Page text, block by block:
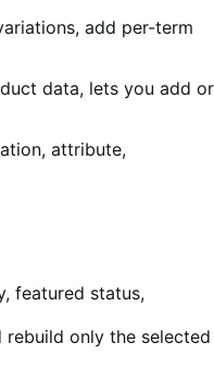
add per-term
data, lets you add or
attribute,
featured status,
only the selected